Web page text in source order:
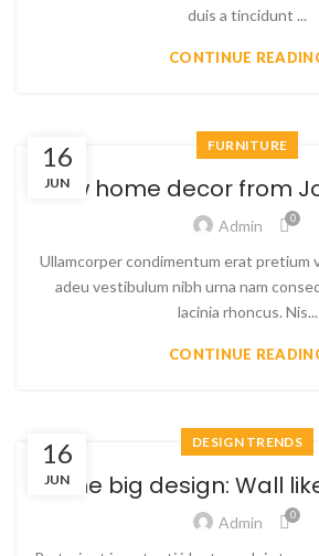
duis a tincidunt ...
CONTINUE
16
JUN
FURNITURE
New home decor from
Admin 0
Ullamcorper condimentum erat pretium
adeu vestibulum nibh urna nam
lacinia rhoncus. Nis...
CONTINUE
16
JUN
DESIGN TRENDS
The big design: Wall
Admin 0